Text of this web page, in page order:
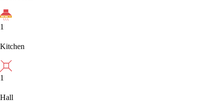
1
Kitchen
1
Hall